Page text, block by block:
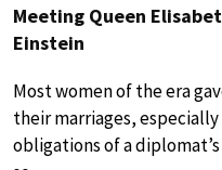
Meeting Queen
Einstein
Most women of the era
their marriages,
obligations of a